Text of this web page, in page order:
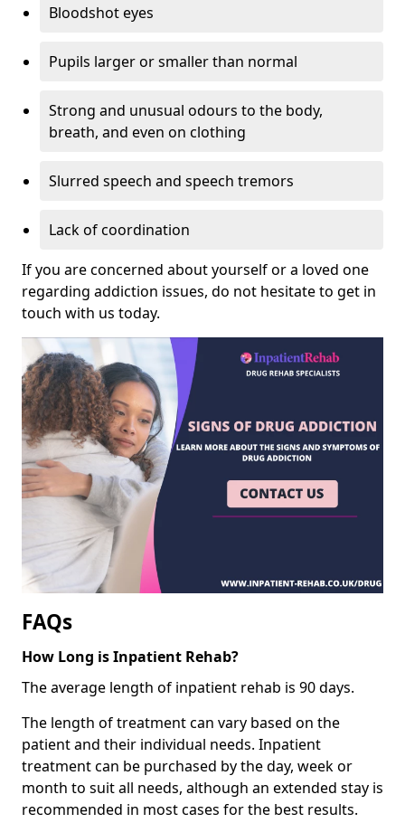
Bloodshot eyes
Pupils larger or smaller than normal
Strong and unusual odours to the body,
breath, and even on clothing
Slurred speech and speech tremors
Lack of coordination
If you are concerned about yourself or a loved one
regarding addiction issues, do not hesitate to get in
touch with us today.
FAQs
How Long is Inpatient Rehab?
The average length of inpatient rehab is 90 days.
The length of treatment can vary based on the
patient and their individual needs. Inpatient
treatment can be purchased by the day, week or
month to suit all needs, although an extended stay is
recommended in most cases for the best results.